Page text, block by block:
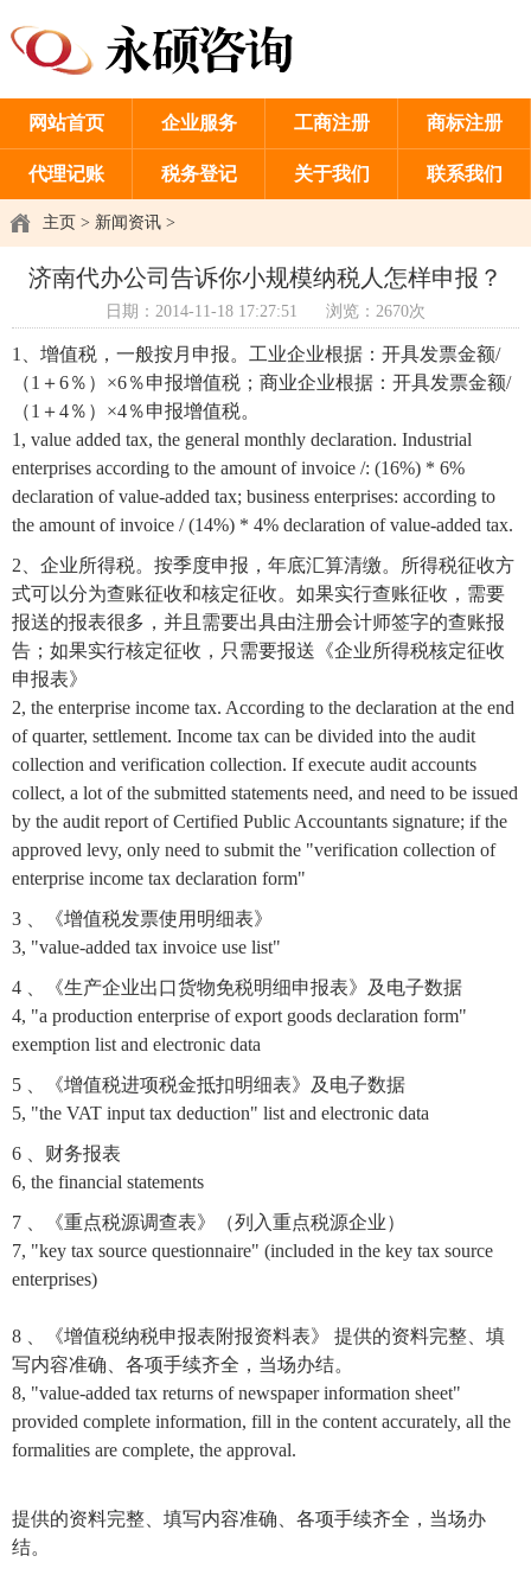
网站首页 企业服务 工商注册 商标注册
代理记账 税务登记 关于我们 联系我们
主页 > 新闻资讯 >
济南代办公司告诉你小规模纳税人怎样申报？
日期：2014-11-18 17:27:51 浏览：2670次
1、增值税，一般按月申报。工业企业根据：开具发票金额/
（1＋6％）×6％申报增值税；商业企业根据：开具发票金额/
（1＋4％）×4％申报增值税。
1, value added tax, the general monthly declaration. Industrial
enterprises according to the amount of invoice /: (16%) * 6%
declaration of value-added tax; business enterprises: according to
the amount of invoice / (14%) * 4% declaration of value-added tax.
2、企业所得税。按季度申报，年底汇算清缴。所得税征收方
式可以分为查账征收和核定征收。如果实行查账征收，需要
报送的报表很多，并且需要出具由注册会计师签字的查账报
告；如果实行核定征收，只需要报送《企业所得税核定征收
申报表》
2, the enterprise income tax. According to the declaration at the end
of quarter, settlement. Income tax can be divided into the audit
collection and verification collection. If execute audit accounts
collect, a lot of the submitted statements need, and need to be issued
by the audit report of Certified Public Accountants signature; if the
approved levy, only need to submit the "verification collection of
enterprise income tax declaration form"
3 、《增值税发票使用明细表》
3, "value-added tax invoice use list"
4 、《生产企业出口货物免税明细申报表》及电子数据
4, "a production enterprise of export goods declaration form"
exemption list and electronic data
5 、《增值税进项税金抵扣明细表》及电子数据
5, "the VAT input tax deduction" list and electronic data
6 、财务报表
6, the financial statements
7 、《重点税源调查表》（列入重点税源企业）
7, "key tax source questionnaire" (included in the key tax source
enterprises)
8 、《增值税纳税申报表附报资料表》 提供的资料完整、填
写内容准确、各项手续齐全，当场办结。
8, "value-added tax returns of newspaper information sheet"
provided complete information, fill in the content accurately, all the
formalities are complete, the approval.
提供的资料完整、填写内容准确、各项手续齐全，当场办
结。